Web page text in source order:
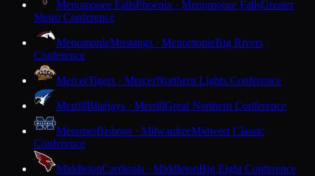
Menomonee FallsPhoenix · Menomonee FallsGreater
Metro Conference
MenomonieMustangs · MenomonieBig Rivers
Conference
MercerTigers · MercerNorthern Lights Conference
MerrillBluejays · MerrillGreat Northern Conference
MessmerBishops · MilwaukeeMidwest Classic
Conference
MiddletonCardinals · MiddletonBig Eight Conference